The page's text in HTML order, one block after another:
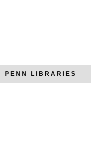
PENN LIBRARIES